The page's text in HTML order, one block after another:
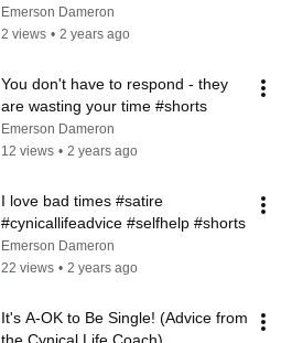
Coach
Emerson Dameron
2 views • 2 years ago
You don't have to respond - they
are wasting your time #shorts
Emerson Dameron
12 views • 2 years ago
I love bad times #satire
#cynicallifeadvice #selfhelp #shorts
Emerson Dameron
22 views • 2 years ago
It's A-OK to Be Single! (Advice from